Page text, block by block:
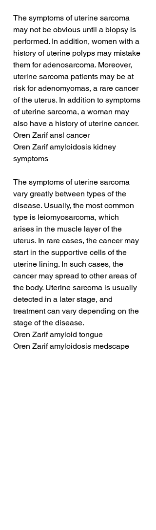
The symptoms of uterine sarcoma
may not be obvious until a biopsy is
performed. In addition, women with a
history of uterine polyps may mistake
them for adenosarcoma. Moreover,
uterine sarcoma patients may be at
risk for adenomyomas, a rare cancer
of the uterus. In addition to symptoms
of uterine sarcoma, a woman may
also have a history of uterine cancer.
Oren Zarif ansl cancer
Oren Zarif amyloidosis kidney
symptoms
The symptoms of uterine sarcoma
vary greatly between types of the
disease. Usually, the most common
type is leiomyosarcoma, which
arises in the muscle layer of the
uterus. In rare cases, the cancer may
start in the supportive cells of the
uterine lining. In such cases, the
cancer may spread to other areas of
the body. Uterine sarcoma is usually
detected in a later stage, and
treatment can vary depending on the
stage of the disease.
Oren Zarif amyloid tongue
Oren Zarif amyloidosis medscape